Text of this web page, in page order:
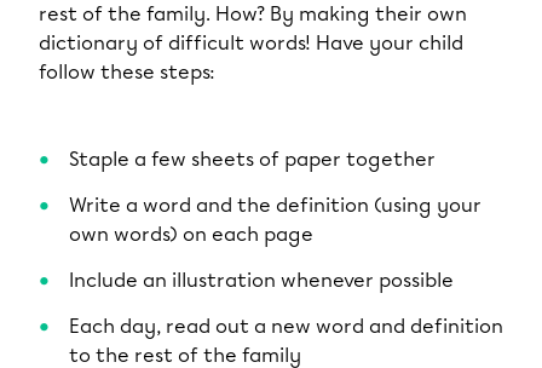
rest of the family. How? By making their own
dictionary of difficult words! Have your child
follow these steps:
Staple a few sheets of paper together
Write a word and the definition (using your
own words) on each page
Include an illustration whenever possible
Each day, read out a new word and definition
to the rest of the family